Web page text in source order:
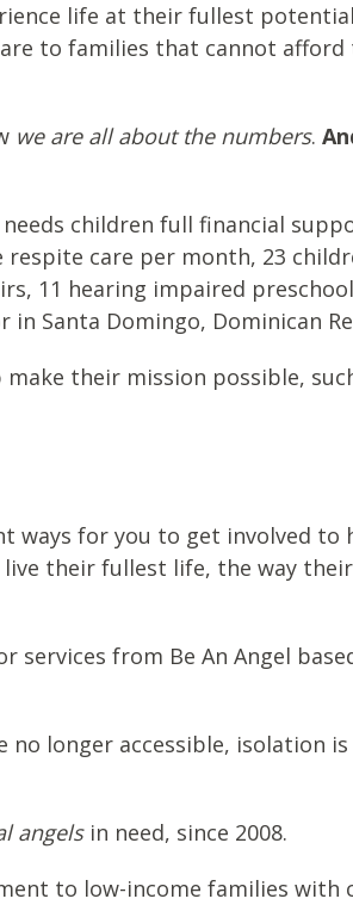
life at their fullest
to families that cannot
we are all about the numbers.
children full financial
respite care per month, 23
11 hearing impaired
Santa Domingo, Dominican
make their mission possible,
ways for you to get involved to
their fullest life, the way
from Be An Angel
no longer accessible, isolation
angels in need, since 2008.
to low-income families with